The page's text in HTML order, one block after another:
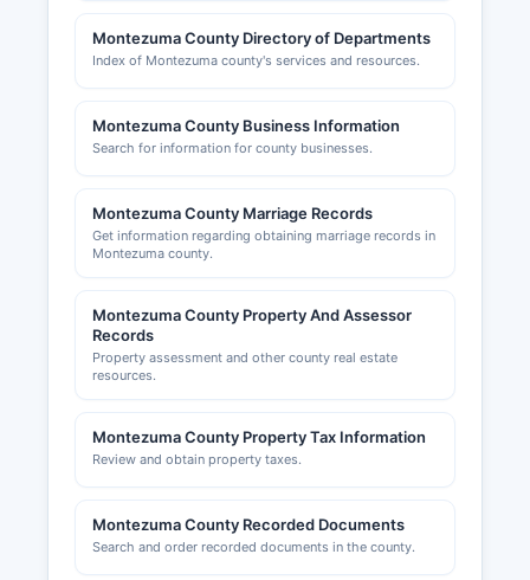
Commerce, located at 928 E.
Montezuma County Directory of Departments
Index of Montezuma county's services and resources.
Montezuma County Business Information
Search for information for county businesses.
Montezuma County Marriage Records
Get information regarding obtaining marriage records in
Montezuma county.
Montezuma County Property And Assessor
Records
Property assessment and other county real estate
resources.
Montezuma County Property Tax Information
Review and obtain property taxes.
Montezuma County Recorded Documents
Search and order recorded documents in the county.